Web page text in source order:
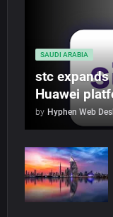
SAUDI ARABIA
stc
Huawei
by Hyphen Web